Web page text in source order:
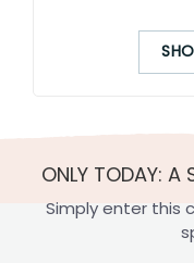
ONLY TODAY: A
Simply enter this